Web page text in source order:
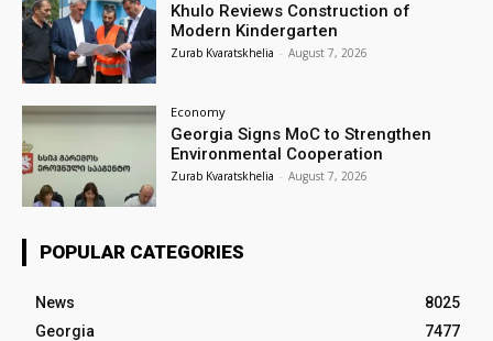
Khulo Reviews Construction of
Modern Kindergarten
Zurab Kvaratskhelia - August 7, 2026
Economy
Georgia Signs MoC to Strengthen
Environmental Cooperation
Zurab Kvaratskhelia - August 7, 2026
POPULAR CATEGORIES
News
8025
Georgia
7477